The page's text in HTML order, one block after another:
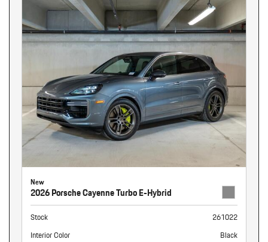
New
2026 Porsche Cayenne Turbo E-Hybrid
Stock
261022
Interior Color
Black